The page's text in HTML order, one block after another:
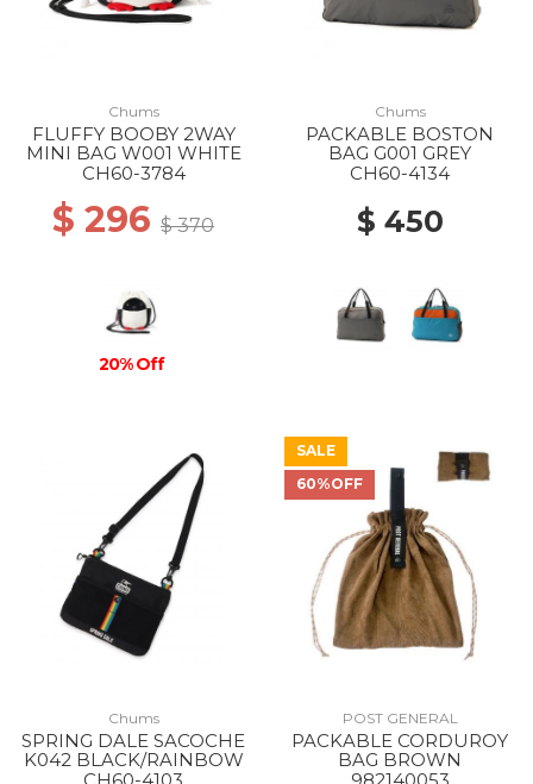
Chums
FLUFFY BOOBY 2WAY
MINI BAG W001 WHITE
CH60-3784
$ 296 $ 370
20% Off
Chums
PACKABLE BOSTON
BAG G001 GREY
CH60-4134
$ 450
Chums
SPRING DALE SACOCHE
K042 BLACK/RAINBOW
SALE
60%OFF
POST GENERAL
PACKABLE CORDUROY
BAG BROWN